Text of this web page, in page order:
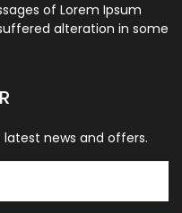
of Lorem Ipsum
alteration in some
news and offers.